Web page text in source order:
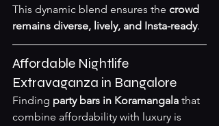
This dynamic blend ensures the crowd
remains diverse, lively, and Insta-ready.
Affordable Nightlife
Extravaganza in Bangalore
Finding party bars in Koramangala that
combine affordability with luxury is